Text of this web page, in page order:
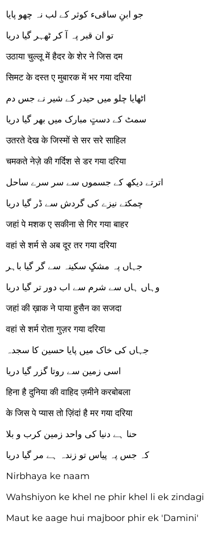
جو ابنِ ساقیء کوثر کے لب نہ چھو پایا
تو ان قبر پہ آ کر ٹھہر گیا دریا
उठाया चुल्लू में हैदर के शेर ने जिस दम
सिमट के दस्त ए मुबारक में भर गया दरिया
اٹھایا چلو میں حیدر کے شیر نے جس دم
سمٹ کے دستٍ مبارک میں بھر گیا دریا
उतरते देख के जिस्मों से सर सरे साहिल
चमकते नेज़े की गर्दिश से डर गया दरिया
اترتے دیکھ کے جسموں سے سر سرے ساحل
چمکتے نیزے کی گردش سے ڈر گیا دریا
जहां पे मशक ए सकीना से गिर गया बाहर
वहां से शर्म से अब दूर तर गया दरिया
جہاں پہ مشکٍ سکینہ سے گر گیا باہر
وہاں ہاں سے شرم سے اب دور تر گیا دریا
जहां की ख़ाक ने पाया हुसैन का सजदा
वहां से शर्म रोता गुज़र गया दरिया
جہاں کی خاک میں پایا حسین کا سجدہ
اسی زمین سے روتا گزر گیا دریا
हिना है दुनिया की वाहिद ज़मीने करबोबला
के जिस पे प्यास तो ज़िंदां है मर गया दरिया
حنا ہے دنیا کی واحد زمین کرب و بلا
کہ جس پہ پیاس تو زندہ ہے مر گیا دریا
Nirbhaya ke naam
Wahshiyon ke khel ne phir khel li ek zindagi
Maut ke aage hui majboor phir ek 'Damini'